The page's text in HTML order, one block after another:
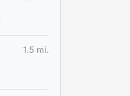
1.5 mi.